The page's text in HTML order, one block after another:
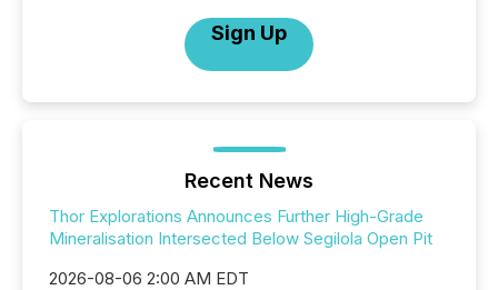
Sign Up
Recent News
Thor Explorations Announces Further High-Grade
Mineralisation Intersected Below Segilola Open Pit
2026-08-06 2:00 AM EDT